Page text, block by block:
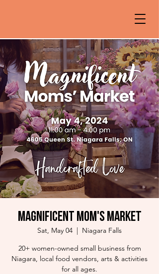
Magnificent Mom's Market
Sat, May 04
  |
Niagara Falls
20+ women-owned small business from
Niagara, local food vendors, arts & activities
for all ages.